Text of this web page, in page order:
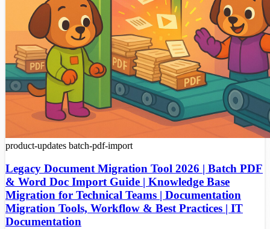
product-updates batch-pdf-import
Legacy Document Migration Tool 2026 | Batch PDF
& Word Doc Import Guide | Knowledge Base
Migration for Technical Teams | Documentation
Migration Tools, Workflow & Best Practices | IT
Documentation